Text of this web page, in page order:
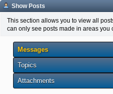
Show Posts
This section allows you to view all
can only see posts made in areas you
Messages
Topics
Attachments